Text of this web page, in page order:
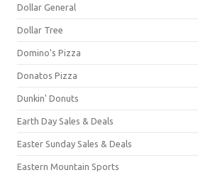
Dollar General
Dollar Tree
Domino's Pizza
Donatos Pizza
Dunkin' Donuts
Earth Day Sales & Deals
Easter Sunday Sales & Deals
Eastern Mountain Sports